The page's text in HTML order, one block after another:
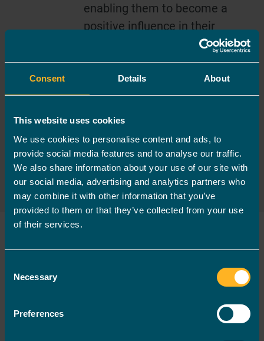
Consent Details About
This website uses cookies
We use cookies to personalise content and ads, to
provide social media features and to analyse our traffic.
We also share information about your use of our site with
our social media, advertising and analytics partners who
may combine it with other information that you’ve
provided to them or that they’ve collected from your use
of their services.
Selection
Necessary
Preferences
enabling them to become a
positive influence in their
communities. Since our launch
in 2012, we have worked with
over 150 of the biggest sports
providers and charities in the
country, including professional
Leisure Providers and Youth
and Community Organisations.